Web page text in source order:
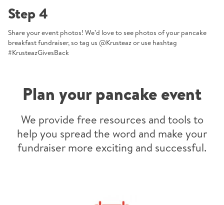
Step 4
Share your event photos! We’d love to see photos of your pancake
breakfast fundraiser, so tag us @Krusteaz or use hashtag
#KrusteazGivesBack
Plan your pancake event
We provide free resources and tools to
help you spread the word and make your
fundraiser more exciting and successful.